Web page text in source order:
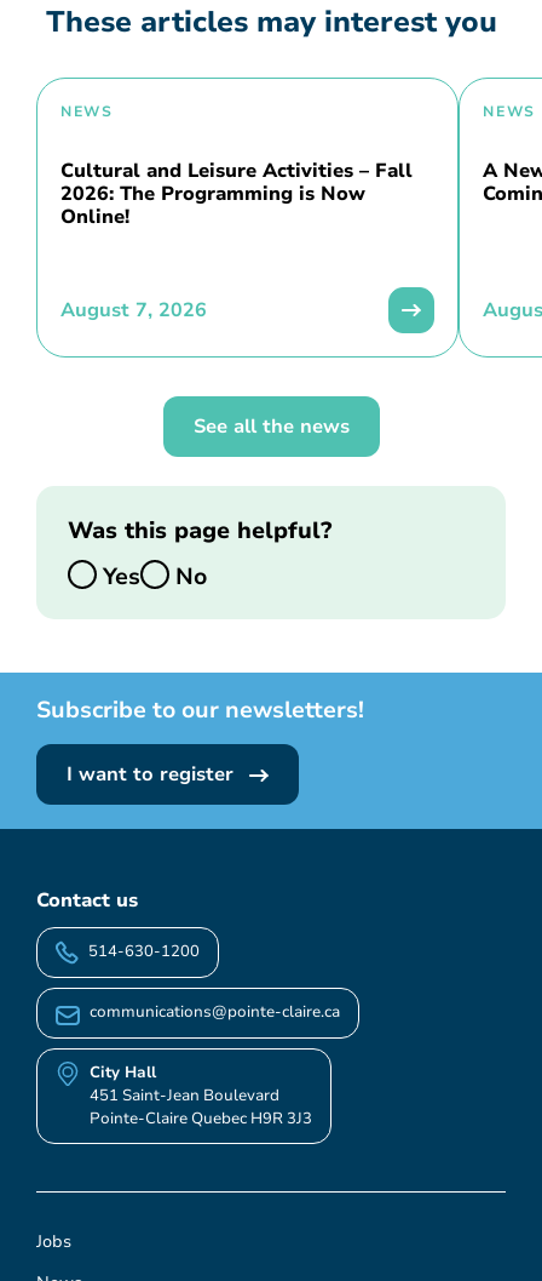
These articles may interest you
NEWS
Cultural and Leisure Activities – Fall
2026: The Programming is Now
Online!
August 7, 2026
NEWS
A
See all the news
Was this page helpful?
Yes
No
Subscribe to our newsletters!
I want to register
Jobs
Contact us
514-630-1200
communications@pointe-claire.ca
City Hall
451 Saint-Jean Boulevard
Pointe-Claire Quebec H9R 3J3